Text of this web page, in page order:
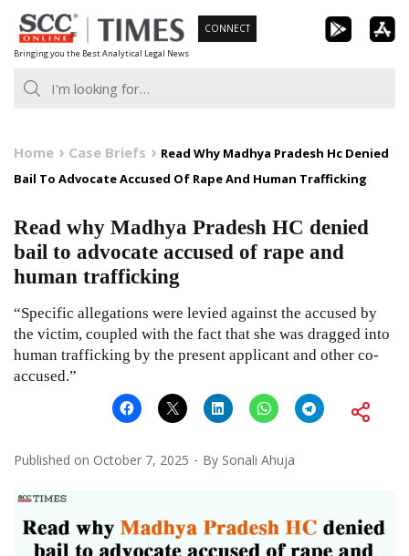
Skip
to
content
Bringing you the Best Analytical Legal News
CONNECT
Home Case Briefs
Read Why Madhya Pradesh Hc Denied
Bail To Advocate Accused Of Rape And Human Trafficking
Read why Madhya Pradesh HC denied
bail to advocate accused of rape and
human trafficking
“Specific allegations were levied against the accused by
the victim, coupled with the fact that she was dragged into
human trafficking by the present applicant and other co-
accused.”
Published on October 7, 2025 By Sonali Ahuja